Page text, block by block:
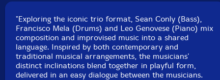
"Exploring the iconic trio format, Sean Conly (Bass),
Francisco Mela (Drums) and Leo Genovese (Piano) mix
composition and improvised music into a shared
language. Inspired by both contemporary and
traditional musical arrangements, the musicians'
distinct inclinations blend together in playful form,
delivered in an easy dialogue between the musicians.